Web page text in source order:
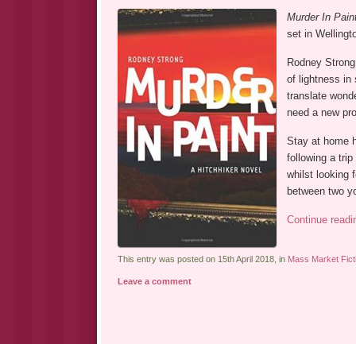
Murder In
set in
Rodney
of lightness in
translate
need a new
Stay at home
following a
whilst looking
between two
Continue
This entry was posted on 15th April 2018, in Mass Market
Leave a comment